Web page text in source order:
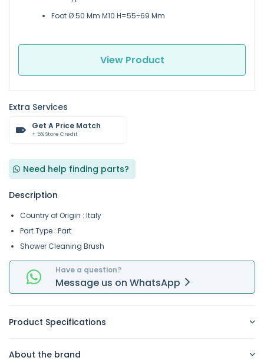
Foot Ø 50 Mm M10 H=55÷69 Mm
View Product
Extra Services
Get A Price Match
+ 5% Store Credit
Need help finding parts?
Description
Country of Origin : Italy
Part Type : Part
Shower Cleaning Brush
Have a question?
Message us on WhatsApp
Product Specifications
About the brand